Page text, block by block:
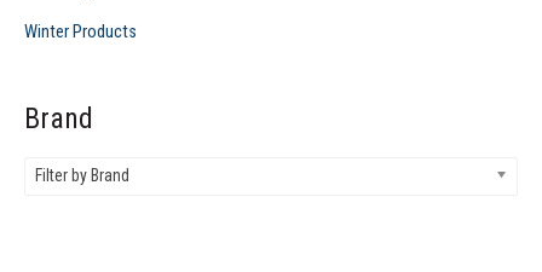
Winter Products
Brand
Filter by Brand